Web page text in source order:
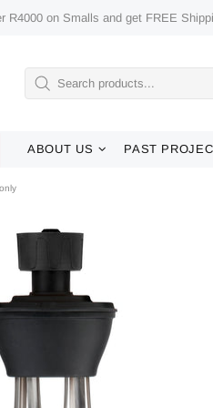
R4000 on Smalls and get FREE
ABOUT US PAST